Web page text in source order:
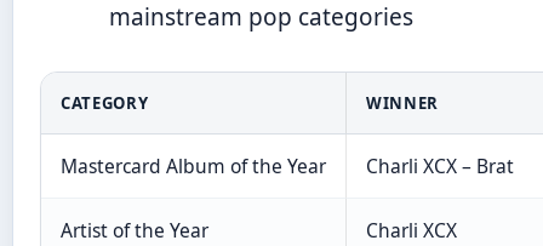
mainstream pop categories
CATEGORY WINNER
Mastercard Album of the Year Charli XCX – Brat
Artist of the Year Charli XCX